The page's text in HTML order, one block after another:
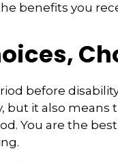
benefits you
before
but it also means
You are the